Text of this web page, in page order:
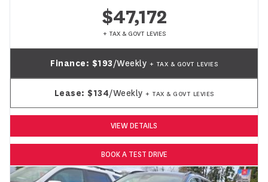
$47,172
+ TAX & GOVT LEVIES
Finance: $193/Weekly + TAX & GOVT LEVIES
Lease: $134/Weekly + TAX & GOVT LEVIES
VIEW DETAILS
BOOK A TEST DRIVE